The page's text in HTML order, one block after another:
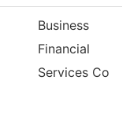
Business
Financial
Services Co